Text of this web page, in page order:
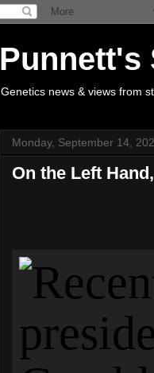
Punnett's
Genetics news & views from
Monday, September 14,
On the Left